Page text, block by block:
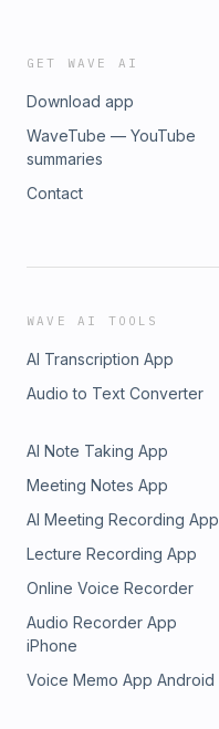
GET WAVE AI
Download app
WaveTube — YouTube
summaries
Contact
WAVE AI TOOLS
AI Transcription App
Audio to Text Converter
AI Note Taking App
Meeting Notes App
AI Meeting Recording App
Lecture Recording App
Online Voice Recorder
Audio Recorder App
iPhone
Voice Memo App Android